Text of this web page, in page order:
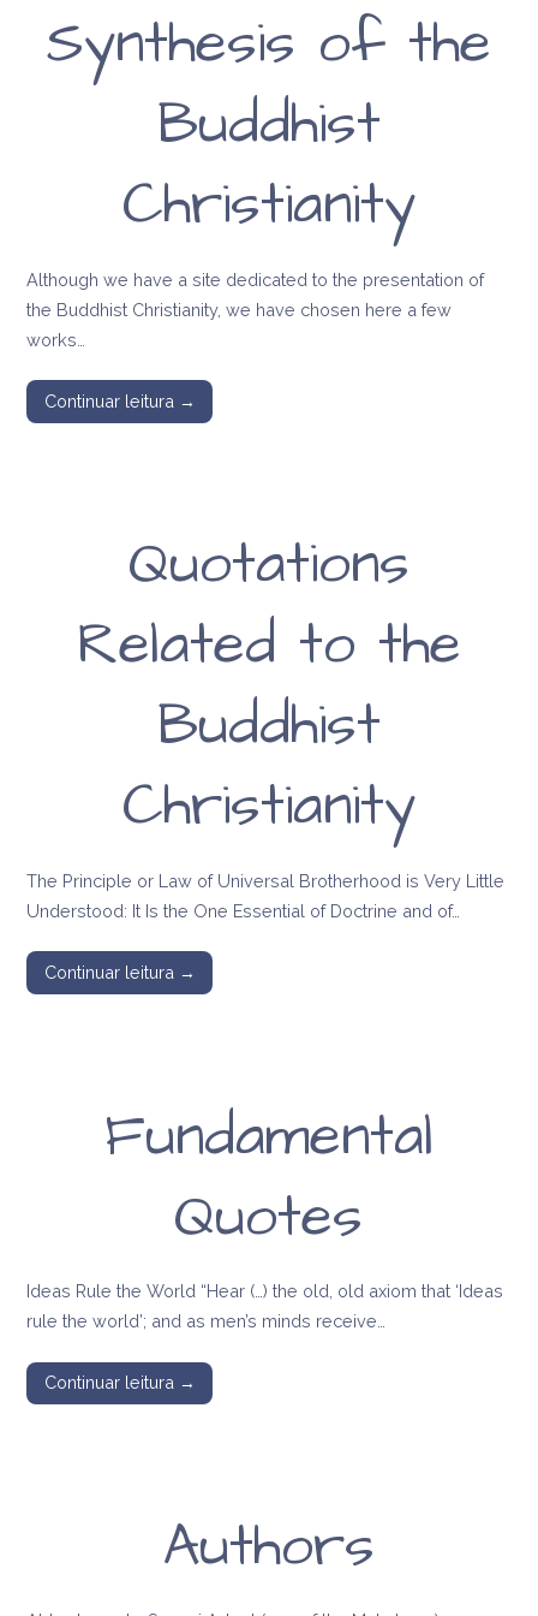
Synthesis of the
Buddhist
Christianity
Although we have a site dedicated to the presentation of
the Buddhist Christianity, we have chosen here a few
works…
Continuar leitura →
Quotations
Related to the
Buddhist
Christianity
The Principle or Law of Universal Brotherhood is Very Little
Understood: It Is the One Essential of Doctrine and of…
Continuar leitura →
Fundamental
Quotes
Ideas Rule the World “Hear (…) the old, old axiom that ‘Ideas
rule the world’; and as men’s minds receive…
Continuar leitura →
Authors